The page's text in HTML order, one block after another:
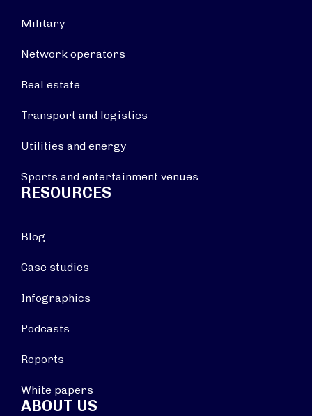
Military
Network operators
Real estate
Transport and logistics
Utilities and energy
Sports and entertainment venues
RESOURCES
Blog
Case studies
Infographics
Podcasts
Reports
White papers
ABOUT US